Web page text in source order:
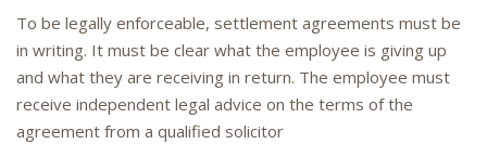
To be legally enforceable, settlement agreements must be
in writing. It must be clear what the employee is giving up
and what they are receiving in return. The employee must
receive independent legal advice on the terms of the
agreement from a qualified solicitor